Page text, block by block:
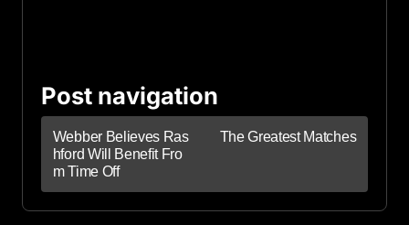
Post navigation
Webber Believes Ras
hford Will Benefit Fro
m Time Off
The Greatest Matches